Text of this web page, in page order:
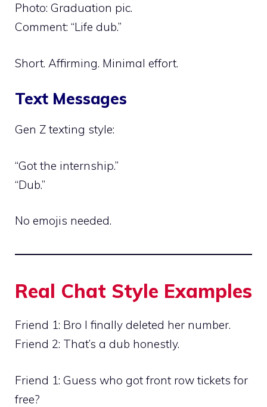
Photo: Graduation pic.
Comment: “Life dub.”
Short. Affirming. Minimal effort.
Text Messages
Gen Z texting style:
“Got the internship.”
“Dub.”
No emojis needed.
Real Chat Style Examples
Friend 1: Bro I finally deleted her number.
Friend 2: That’s a dub honestly.
Friend 1: Guess who got front row tickets for
free?